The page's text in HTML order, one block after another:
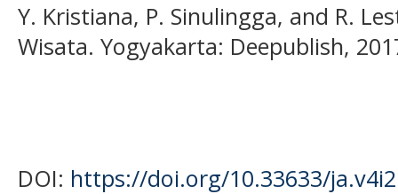
Y. Kristiana, P. Sinulingga, and R.
Wisata. Yogyakarta: Deepublish,
DOI: https://doi.org/10.33633/